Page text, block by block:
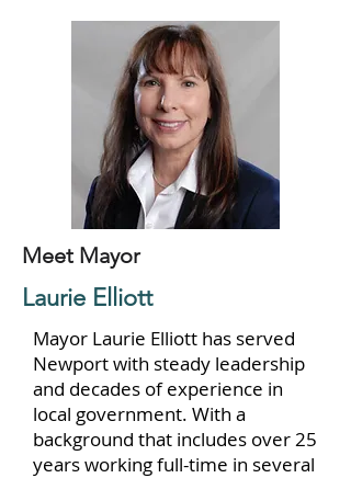
Meet Mayor
Laurie Elliott
Mayor Laurie Elliott has served
Newport with steady leadership
and decades of experience in
local government. With a
background that includes over 25
years working full-time in several